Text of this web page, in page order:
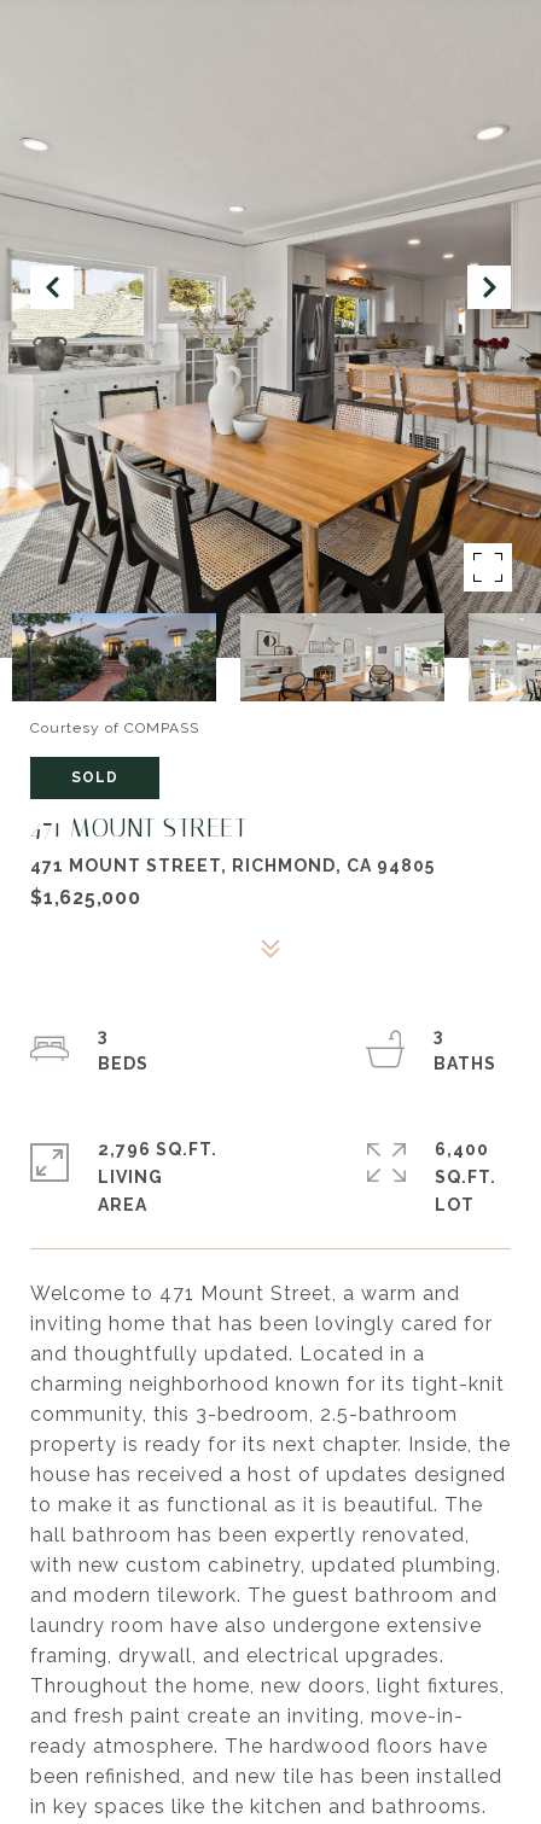
Courtesy of COMPASS
SOLD
471 MOUNT STREET
471 MOUNT STREET, RICHMOND, CA 94805
$1,625,000
Welcome to 471 Mount Street, a warm and
inviting home that has been lovingly cared for
and thoughtfully updated. Located in a
charming neighborhood known for its tight-knit
community, this 3-bedroom, 2.5-bathroom
property is ready for its next chapter. Inside, the
house has received a host of updates designed
to make it as functional as it is beautiful. The
hall bathroom has been expertly renovated,
with new custom cabinetry, updated plumbing,
and modern tilework. The guest bathroom and
laundry room have also undergone extensive
framing, drywall, and electrical upgrades.
Throughout the home, new doors, light fixtures,
and fresh paint create an inviting, move-in-
ready atmosphere. The hardwood floors have
been refinished, and new tile has been installed
in key spaces like the kitchen and bathrooms.
3
3
2,796 SQ.FT.
LIVING
6,400
SQ.FT.